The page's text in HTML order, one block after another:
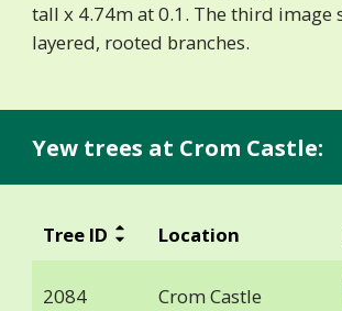
tall x 4.74m at 0.1. The third image
layered, rooted branches.
Yew trees at Crom Castle:
Tree ID Location
2084 Crom Castle